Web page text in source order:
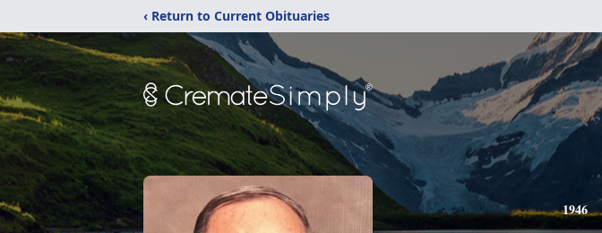
‹ Return to Current Obituaries
1946